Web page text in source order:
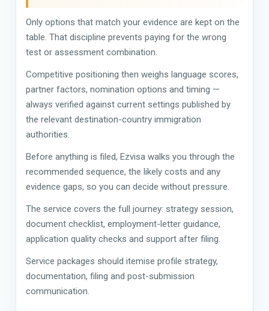
Only options that match your evidence are kept on the
table. That discipline prevents paying for the wrong
test or assessment combination.
Competitive positioning then weighs language scores,
partner factors, nomination options and timing —
always verified against current settings published by
the relevant destination-country immigration
authorities.
Before anything is filed, Ezvisa walks you through the
recommended sequence, the likely costs and any
evidence gaps, so you can decide without pressure.
The service covers the full journey: strategy session,
document checklist, employment-letter guidance,
application quality checks and support after filing.
Service packages should itemise profile strategy,
documentation, filing and post-submission
communication.